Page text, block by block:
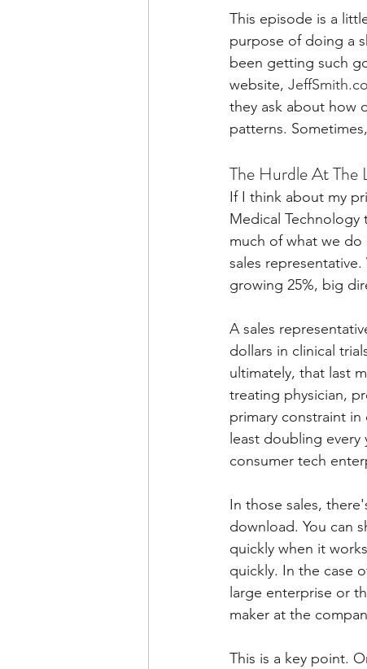
This episode is a
purpose of doing a
been getting such
website, JeffSmith.co
they ask about how
patterns.
The Hurdle At The
If I think about my
Medical Technology
much of what we do
sales
growing 25%, big
A sales
dollars in clinical
ultimately, that last
treating physician,
primary constraint
least doubling
consumer tech
In those sales,
download. You can
quickly when it
quickly. In the case
large enterprise or
maker at the
This is a key point.